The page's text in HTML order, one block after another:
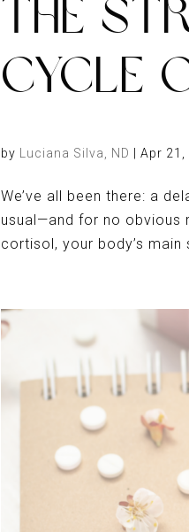
THE
CYCLE
by Luciana Silva, ND |Apr 21,
We’ve all been there: a
usual—and for no obvious
cortisol, your body’s